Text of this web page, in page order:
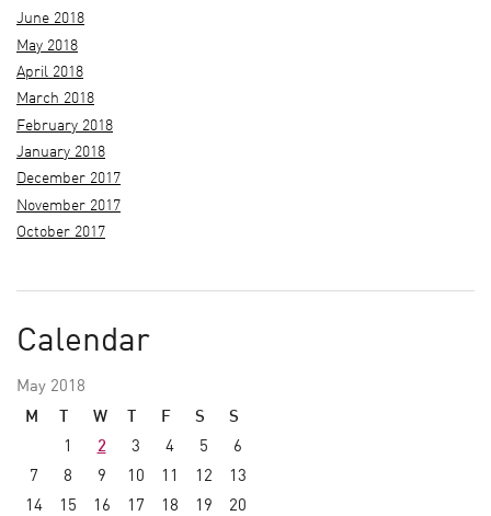
June 2018
May 2018
April 2018
March 2018
February 2018
January 2018
December 2017
November 2017
October 2017
Calendar
May 2018
M
W F S
S
1
2 3 4 5
6
7
8 9 10 11 12
13
14
15 16 17 18 19
20